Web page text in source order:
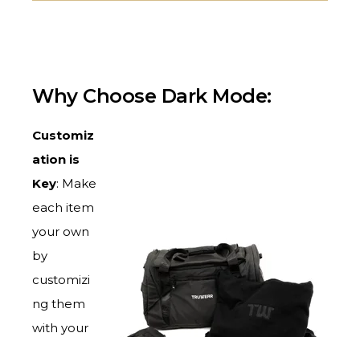
Why Choose Dark Mode:
Customiz
ation is
Key: Make
each item
your own
by
customizi
ng them
with your